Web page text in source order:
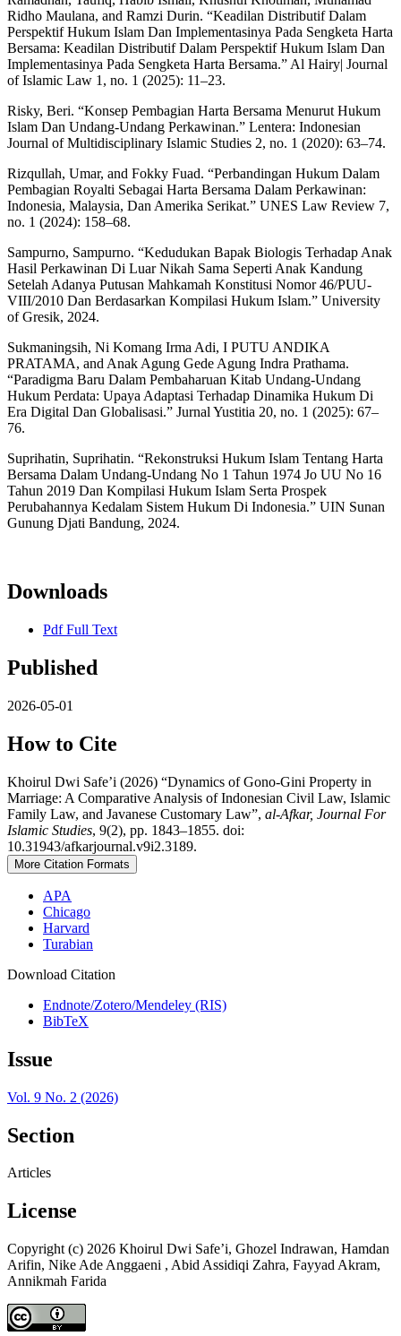
Ridho Maulana, and Ramzi Durin. “Keadilan Distributif Dalam
Perspektif Hukum Islam Dan Implementasinya Pada Sengketa Harta
Bersama: Keadilan Distributif Dalam Perspektif Hukum Islam Dan
Implementasinya Pada Sengketa Harta Bersama.” Al Hairy| Journal
of Islamic Law 1, no. 1 (2025): 11–23.
Risky, Beri. “Konsep Pembagian Harta Bersama Menurut Hukum
Islam Dan Undang-Undang Perkawinan.” Lentera: Indonesian
Journal of Multidisciplinary Islamic Studies 2, no. 1 (2020): 63–74.
Rizqullah, Umar, and Fokky Fuad. “Perbandingan Hukum Dalam
Pembagian Royalti Sebagai Harta Bersama Dalam Perkawinan:
Indonesia, Malaysia, Dan Amerika Serikat.” UNES Law Review 7,
no. 1 (2024): 158–68.
Sampurno, Sampurno. “Kedudukan Bapak Biologis Terhadap Anak
Hasil Perkawinan Di Luar Nikah Sama Seperti Anak Kandung
Setelah Adanya Putusan Mahkamah Konstitusi Nomor 46/PUU-
VIII/2010 Dan Berdasarkan Kompilasi Hukum Islam.” University
of Gresik, 2024.
Sukmaningsih, Ni Komang Irma Adi, I PUTU ANDIKA
PRATAMA, and Anak Agung Gede Agung Indra Prathama.
“Paradigma Baru Dalam Pembaharuan Kitab Undang-Undang
Hukum Perdata: Upaya Adaptasi Terhadap Dinamika Hukum Di
Era Digital Dan Globalisasi.” Jurnal Yustitia 20, no. 1 (2025): 67–
76.
Suprihatin, Suprihatin. “Rekonstruksi Hukum Islam Tentang Harta
Bersama Dalam Undang-Undang No 1 Tahun 1974 Jo UU No 16
Tahun 2019 Dan Kompilasi Hukum Islam Serta Prospek
Perubahannya Kedalam Sistem Hukum Di Indonesia.” UIN Sunan
Gunung Djati Bandung, 2024.
Downloads
Pdf Full Text
Published
2026-05-01
How to Cite
Khoirul Dwi Safe’i (2026) “Dynamics of Gono-Gini Property in
Marriage: A Comparative Analysis of Indonesian Civil Law, Islamic
Family Law, and Javanese Customary Law”, al-Afkar, Journal For
Islamic Studies, 9(2), pp. 1843–1855. doi:
10.31943/afkarjournal.v9i2.3189.
More Citation Formats
APA
Chicago
Harvard
Turabian
Download Citation
Endnote/Zotero/Mendeley (RIS)
BibTeX
Issue
Vol. 9 No. 2 (2026)
Section
Articles
License
Copyright (c) 2026 Khoirul Dwi Safe’i, Ghozel Indrawan, Hamdan
Arifin, Nike Ade Anggaeni , Abid Assidiqi Zahra, Fayyad Akram,
Annikmah Farida